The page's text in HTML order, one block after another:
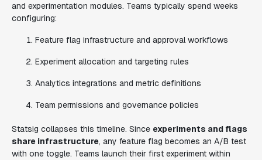
and experimentation modules. Teams typically spend weeks
configuring:
Feature flag infrastructure and approval workflows
Experiment allocation and targeting rules
Analytics integrations and metric definitions
Team permissions and governance policies
Statsig collapses this timeline. Since experiments and flags
share infrastructure, any feature flag becomes an A/B test
with one toggle. Teams launch their first experiment within